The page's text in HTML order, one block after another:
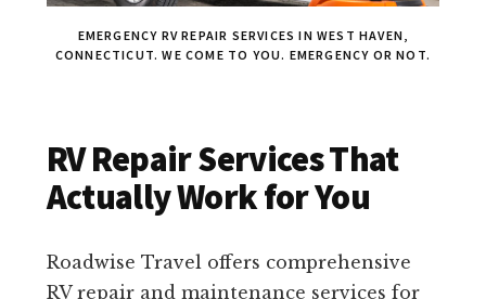
EMERGENCY RV REPAIR SERVICES IN WEST HAVEN,
CONNECTICUT. WE COME TO YOU. EMERGENCY OR NOT.
RV Repair Services That
Actually Work for You
Roadwise Travel offers comprehensive
RV repair and maintenance services for